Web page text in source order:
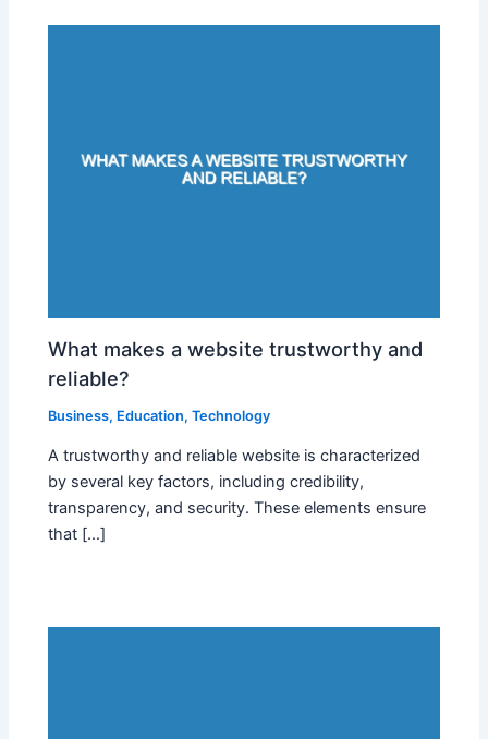
What makes a website trustworthy and
reliable?
Business, Education,Technology
A trustworthy and reliable website is characterized
by several key factors, including credibility,
transparency, and security. These elements ensure
that […]